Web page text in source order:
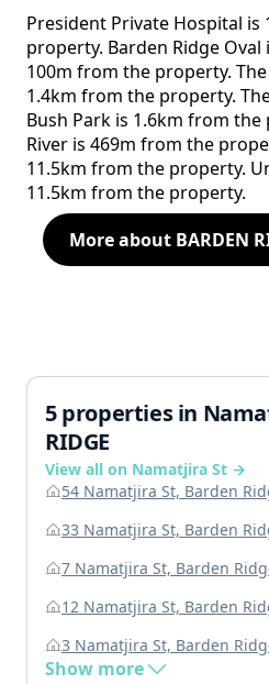
President Private Hospital
property. Barden Ridge
100m from the property.
1.4km from the property.
Bush Park is 1.6km from
River is 469m from the
11.5km from the property.
11.5km from the property.
More about BARDEN
5 properties in
RIDGE
View all on Namatjira St →
54 Namatjira St, Barden
33 Namatjira St, Barden
7 Namatjira St, Barden
12 Namatjira St, Barden
3 Namatjira St, Barden
Show more